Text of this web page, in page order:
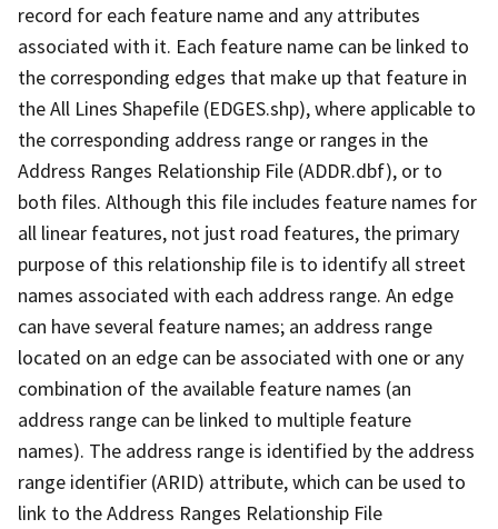
record for each feature name and any attributes
associated with it. Each feature name can be linked to
the corresponding edges that make up that feature in
the All Lines Shapefile (EDGES.shp), where applicable to
the corresponding address range or ranges in the
Address Ranges Relationship File (ADDR.dbf), or to
both files. Although this file includes feature names for
all linear features, not just road features, the primary
purpose of this relationship file is to identify all street
names associated with each address range. An edge
can have several feature names; an address range
located on an edge can be associated with one or any
combination of the available feature names (an
address range can be linked to multiple feature
names). The address range is identified by the address
range identifier (ARID) attribute, which can be used to
link to the Address Ranges Relationship File